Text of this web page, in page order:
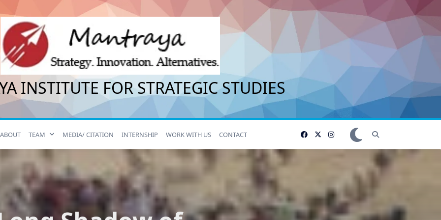
INSTITUTE FOR STRATEGIC STUDIES
ABOUT TEAM MEDIA/ CITATION INTERNSHIP WORK WITH US CONTACT